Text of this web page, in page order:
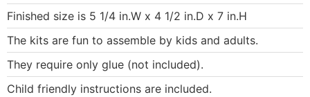
Finished size is 5 1/4 in.W x 4 1/2 in.D x 7 in.H
The kits are fun to assemble by kids and adults.
They require only glue (not included).
Child friendly instructions are included.